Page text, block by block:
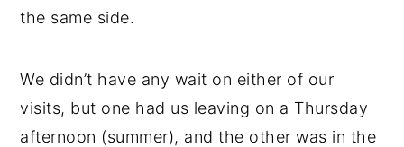
the same side.
We didn’t have any wait on either of our
visits, but one had us leaving on a Thursday
afternoon (summer), and the other was in the